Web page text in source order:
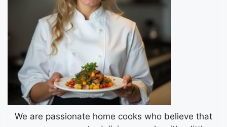
We are passionate home cooks who believe that